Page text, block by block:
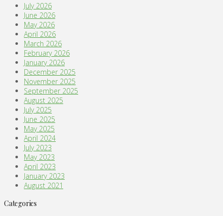
July 2026
June 2026
May 2026
April 2026
March 2026
February 2026
January 2026
December 2025
November 2025
September 2025
August 2025
July 2025
June 2025
May 2025
April 2024
July 2023
May 2023
April 2023
January 2023
August 2021
Categories